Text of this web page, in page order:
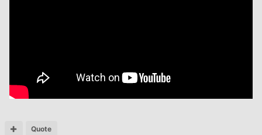
Quote